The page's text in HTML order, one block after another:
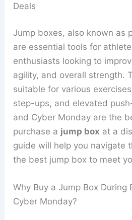
Deals
Jump boxes, also known as
are essential tools for
enthusiasts looking to
agility, and overall strength.
suitable for various
step-ups, and elevated
and Cyber Monday are the
purchase a jump box at a
guide will help you navigate
the best jump box to meet
Why Buy a Jump Box During
Cyber Monday?